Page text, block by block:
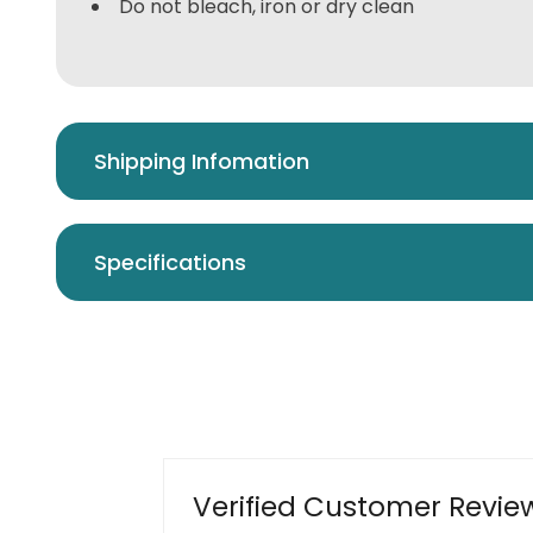
Do not bleach, iron or dry clean
Shipping Infomation
Specifications
Verified Customer